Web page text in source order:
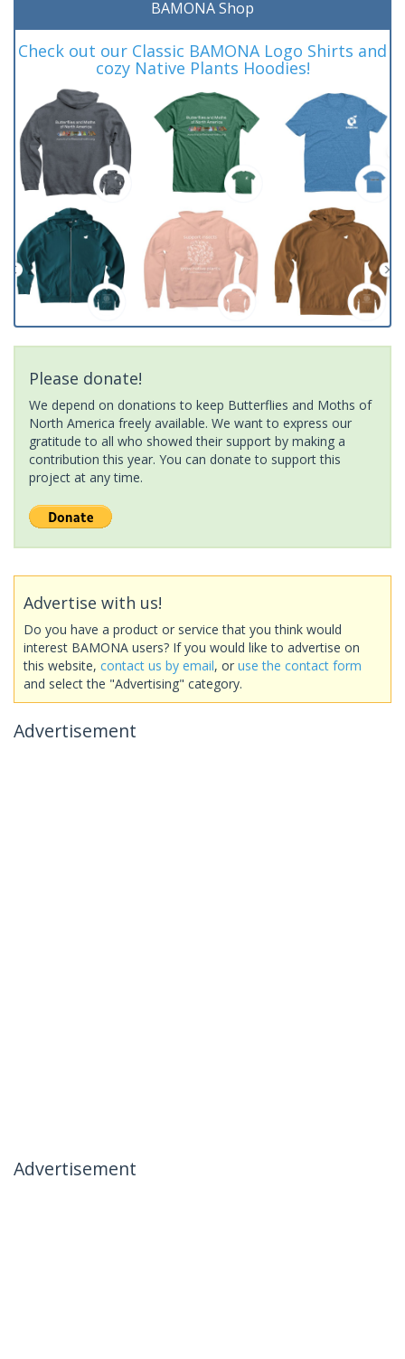
BAMONA Shop
Check out our Classic BAMONA Logo Shirts and
cozy Native Plants Hoodies!
Please donate!
We depend on donations to keep Butterflies and Moths of
North America freely available. We want to express our
gratitude to all who showed their support by making a
contribution this year. You can donate to support this
project at any time.
Advertise with us!
Do you have a product or service that you think would
interest BAMONA users? If you would like to advertise on
this website, contact us by email, or use the contact form
and select the "Advertising" category.
Advertisement
Advertisement